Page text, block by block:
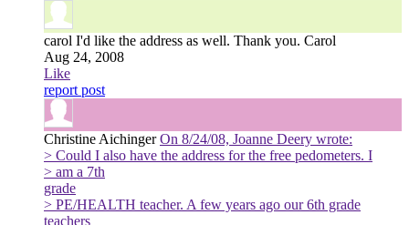
carol I'd like the address as well. Thank you. Carol
Aug 24, 2008
Like
report post
Christine Aichinger On 8/24/08, Joanne Deery wrote:
> Could I also have the address for the free pedometers. I
> am a 7th
grade
> PE/HEALTH teacher. A few years ago our 6th grade
teachers